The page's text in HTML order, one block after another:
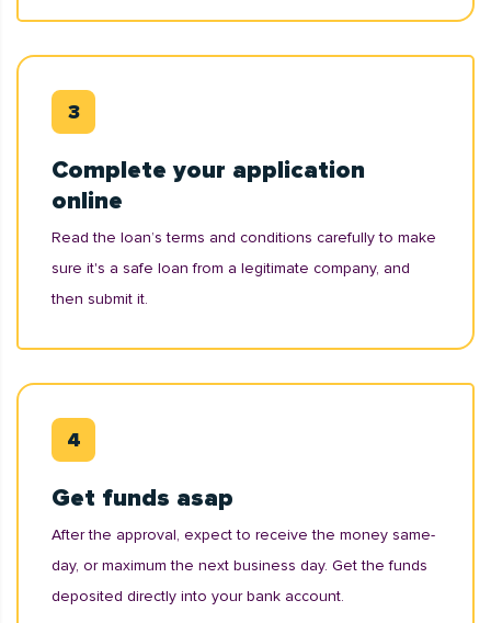
Complete your application
online
Read the loan’s terms and conditions carefully to make
sure it's a safe loan from a legitimate company, and
then submit it.
Get funds asap
After the approval, expect to receive the money same-
day, or maximum the next business day. Get the funds
deposited directly into your bank account.